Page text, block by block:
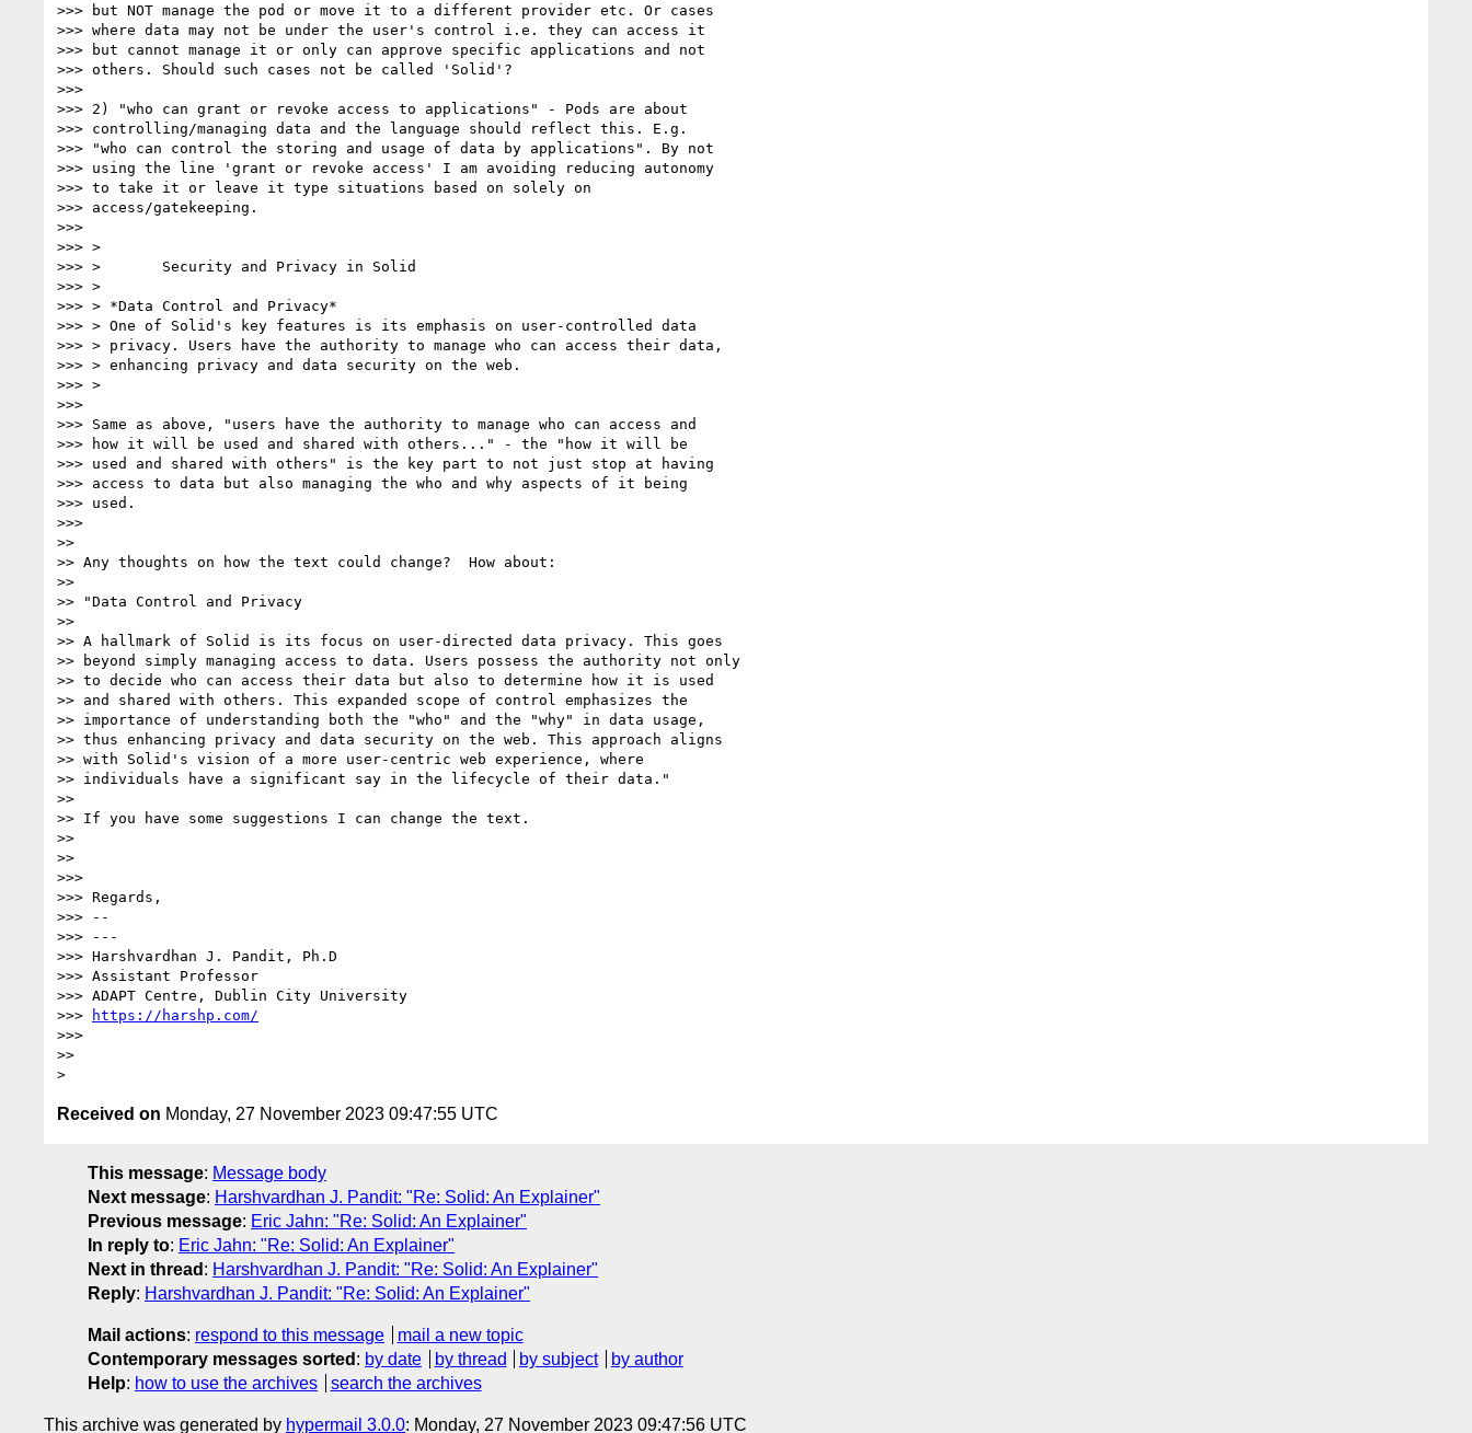
>>> but NOT manage the pod or move it to a different provider etc. Or cases
>>> where data may not be under the user's control i.e. they can access it
>>> but cannot manage it or only can approve specific applications and not
>>> others. Should such cases not be called 'Solid'?
>>>
>>> 2) "who can grant or revoke access to applications" - Pods are about
>>> controlling/managing data and the language should reflect this. E.g.
>>> "who can control the storing and usage of data by applications". By not
>>> using the line 'grant or revoke access' I am avoiding reducing autonomy
>>> to take it or leave it type situations based on solely on
>>> access/gatekeeping.
>>>
>>> >
>>> >       Security and Privacy in Solid
>>> >
>>> > *Data Control and Privacy*
>>> > One of Solid's key features is its emphasis on user-controlled data
>>> > privacy. Users have the authority to manage who can access their data,
>>> > enhancing privacy and data security on the web.
>>> >
>>>
>>> Same as above, "users have the authority to manage who can access and
>>> how it will be used and shared with others..." - the "how it will be
>>> used and shared with others" is the key part to not just stop at having
>>> access to data but also managing the who and why aspects of it being
>>> used.
>>>
>>
>> Any thoughts on how the text could change?  How about:
>>
>> "Data Control and Privacy
>>
>> A hallmark of Solid is its focus on user-directed data privacy. This goes
>> beyond simply managing access to data. Users possess the authority not only
>> to decide who can access their data but also to determine how it is used
>> and shared with others. This expanded scope of control emphasizes the
>> importance of understanding both the "who" and the "why" in data usage,
>> thus enhancing privacy and data security on the web. This approach aligns
>> with Solid's vision of a more user-centric web experience, where
>> individuals have a significant say in the lifecycle of their data."
>>
>> If you have some suggestions I can change the text.
>>
>>
>>>
>>> Regards,
>>> --
>>> ---
>>> Harshvardhan J. Pandit, Ph.D
>>> Assistant Professor
>>> ADAPT Centre, Dublin City University
>>>
https://harshp.com/
>>>
>>
Received on Monday, 27 November 2023 09:47:55 UTC
This message: Message body
Next message: Harshvardhan J. Pandit: "Re: Solid: An Explainer"
Previous message: Eric Jahn: "Re: Solid: An Explainer"
In reply to: Eric Jahn: "Re: Solid: An Explainer"
Next in thread : Harshvardhan J. Pandit: "Re: Solid: An Explainer"
Reply: Harshvardhan J. Pandit: "Re: Solid: An Explainer"
Mail actions: respond to this message
mail a new topic
Contemporary messages sorted : by date by thread by subject
by author
Help: how to use the archives search the archives
This archive was generated by hypermail 3.0.0: Monday, 27 November 2023 09:47:56 UTC